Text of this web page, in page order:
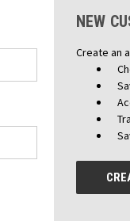
NEW
Create an